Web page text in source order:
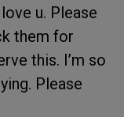
u. Please
them for
this. I’m so
Please